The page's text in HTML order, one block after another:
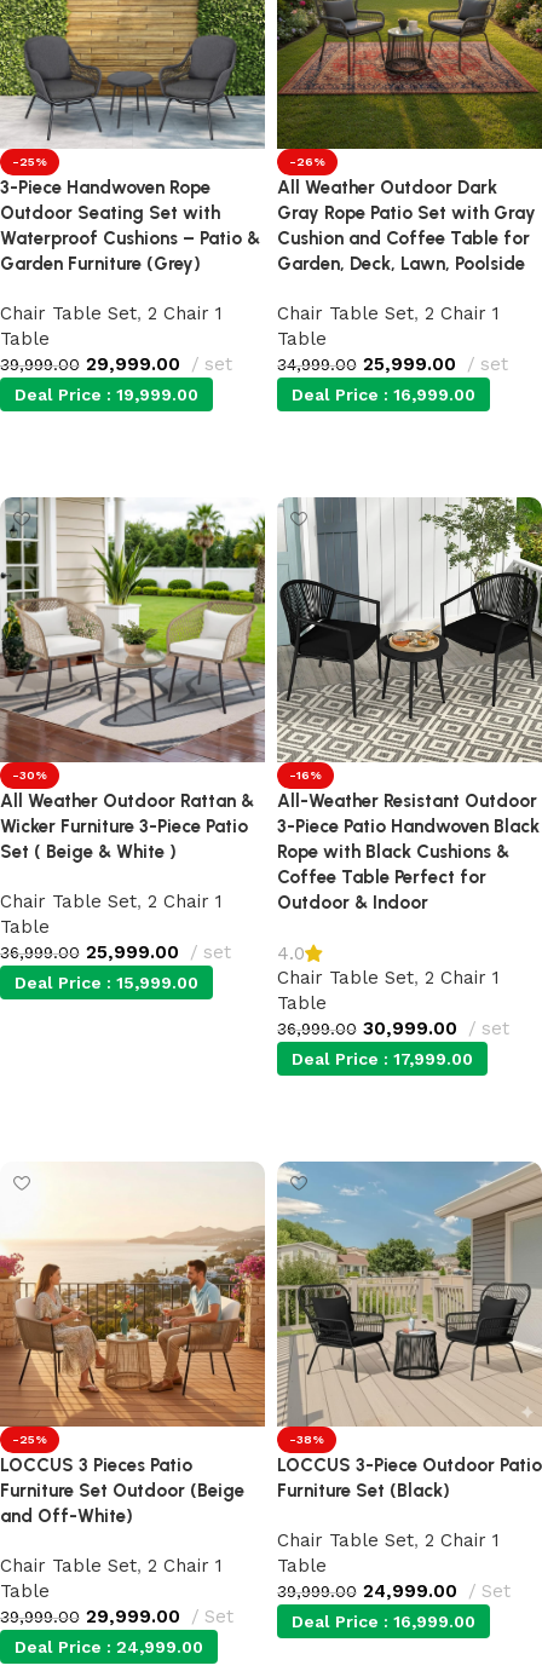
-25%
3-Piece Handwoven Rope
Outdoor Seating Set with
Waterproof Cushions – Patio &
Garden Furniture (Grey)
Chair Table Set, 2 Chair 1
Table
39,999.00 29,999.00 set
Deal Price : 19,999.00
-26%
All Weather Outdoor Dark
Gray Rope Patio Set with Gray
Cushion and Coffee Table for
Garden, Deck, Lawn, Poolside
Chair Table Set, 2 Chair 1
Table
34,999.00 25,999.00 set
Deal Price : 16,999.00
-30%
All Weather Outdoor Rattan &
Wicker Furniture 3-Piece Patio
Set ( Beige & White )
Chair Table Set, 2 Chair 1
Table
36,999.00 25,999.00 set
Deal Price : 15,999.00
-16%
All-Weather Resistant Outdoor
3-Piece Patio Handwoven Black
Rope with Black Cushions &
Coffee Table Perfect for
Outdoor & Indoor
4.0
Chair Table Set, 2 Chair 1
Table
36,999.00 30,999.00 set
Deal Price : 17,999.00
-25%
LOCCUS 3 Pieces Patio
Furniture Set Outdoor (Beige
and Off-White)
Chair Table Set, 2 Chair 1
Table
39,999.00 29,999.00 Set
Deal Price : 24,999.00
-38%
LOCCUS 3-Piece Outdoor Patio
Furniture Set (Black)
Chair Table Set, 2 Chair 1
Table
39,999.00 24,999.00 Set
Deal Price : 16,999.00